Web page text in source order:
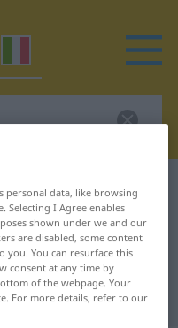
Warenumschlag
for
translation
personal data, like browsing
Selecting I Agree enables
shown under we and our
are disabled, some content
you. You can resurface this
consent at any time by
of the webpage. Your
For more details, refer to our